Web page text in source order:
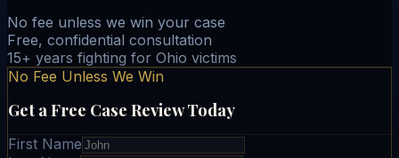
No fee unless we win your case
Free, confidential consultation
15+ years fighting for Ohio victims
No Fee Unless We Win
Get a Free Case Review Today
First Name